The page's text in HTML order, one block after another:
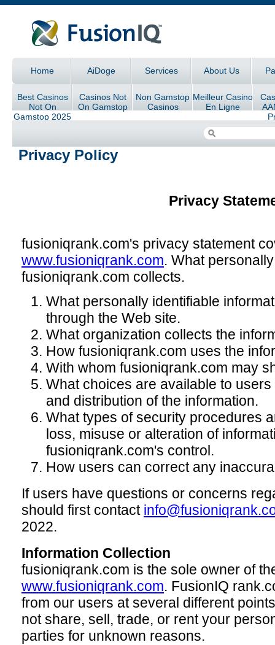
Skip to main content
Main menu
Home AiDoge Services About Us
Best Casinos
Not On
Gamstop 2025
Casinos Not
On Gamstop
Non Gamstop
Casinos
Meilleur Casino
En Ligne
Privacy Policy
Privacy
fusioniqrank.com's privacy statement
www.fusioniqrank.com. What
fusioniqrank.com collects.
What personally identifiable
through the Web site.
What organization collects the
How fusioniqrank.com uses the
With whom fusioniqrank.com may
What choices are available to
and distribution of the information.
What types of security procedures
loss, misuse or alteration of
fusioniqrank.com's control.
How users can correct any
If users have questions or concerns
should first contact
2022.
Information Collection
fusioniqrank.com is the sole owner of
www.fusioniqrank.com. FusionIQ
from our users at several different
not share, sell, trade, or rent your
parties for unknown reasons.